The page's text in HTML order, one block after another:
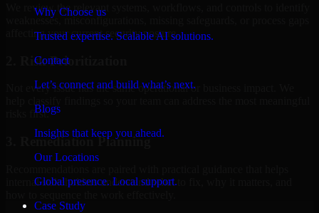
Why Choose us
Trusted expertise. Scalable AI solutions.
Contact
Let’s connect and build what’s next.
Blogs
Insights that keep you ahead.
Our Locations
Global presence. Local support.
Case Study
We review the relevant systems, workflows, and controls to identify
weaknesses, misconfigurations, missing safeguards, or process gaps
affecting your current security posture.
2. Risk Prioritization
Not every issue has the same operational or business impact. We
risks first.
3. Remediation Planning
internal stakeholders understand what to fix, why it matters, and